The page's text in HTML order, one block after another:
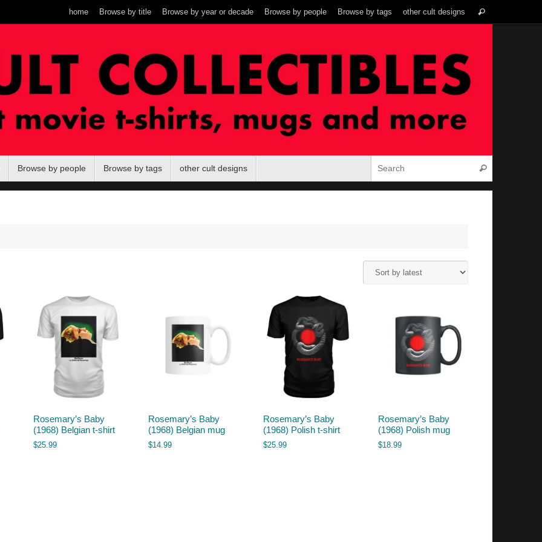
home Browse by title Browse by year or decade Browse by people Browse by tags other cult designs Search
Browse by people Browse by tags other cult designs Search
Rosemary’s Baby
(1968) Belgian t-shirt
$25.99
Rosemary’s Baby
(1968) Belgian mug
$14.99
Rosemary’s Baby
(1968) Polish t-shirt
$25.99
Rosemary’s Baby
(1968) Polish mug
$18.99